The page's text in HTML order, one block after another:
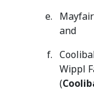
and
Wippl
(